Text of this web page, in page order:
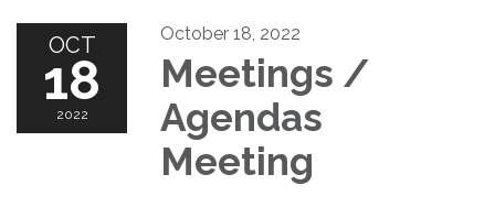
OCT
18
2022
October 18, 2022
Meetings /
Agendas
Meeting